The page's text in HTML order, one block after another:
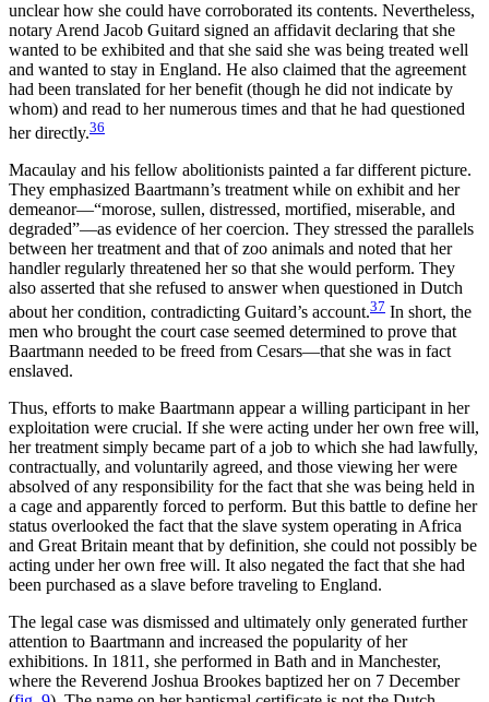
unclear how she could have corroborated its contents. Nevertheless,
notary Arend Jacob Guitard signed an affidavit declaring that she
wanted to be exhibited and that she said she was being treated well
and wanted to stay in England. He also claimed that the agreement
had been translated for her benefit (though he did not indicate by
whom) and read to her numerous times and that he had questioned
her directly.36
Macaulay and his fellow abolitionists painted a far different picture.
They emphasized Baartmann’s treatment while on exhibit and her
demeanor—“morose, sullen, distressed, mortified, miserable, and
degraded”—as evidence of her coercion. They stressed the parallels
between her treatment and that of zoo animals and noted that her
handler regularly threatened her so that she would perform. They
also asserted that she refused to answer when questioned in Dutch
about her condition, contradicting Guitard’s account.37 In short, the
men who brought the court case seemed determined to prove that
Baartmann needed to be freed from Cesars—that she was in fact
enslaved.
Thus, efforts to make Baartmann appear a willing participant in her
exploitation were crucial. If she were acting under her own free will,
her treatment simply became part of a job to which she had lawfully,
contractually, and voluntarily agreed, and those viewing her were
absolved of any responsibility for the fact that she was being held in
a cage and apparently forced to perform. But this battle to define her
status overlooked the fact that the slave system operating in Africa
and Great Britain meant that by definition, she could not possibly be
acting under her own free will. It also negated the fact that she had
been purchased as a slave before traveling to England.
The legal case was dismissed and ultimately only generated further
attention to Baartmann and increased the popularity of her
exhibitions. In 1811, she performed in Bath and in Manchester,
where the Reverend Joshua Brookes baptized her on 7 December